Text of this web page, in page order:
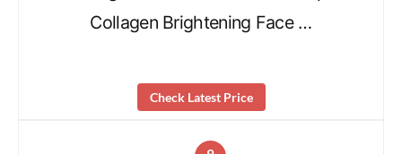
Collagen Brightening Face …
Check Latest Price